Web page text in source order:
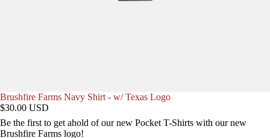
Brushfire Farms Navy Shirt - w/ Texas Logo
$30.00 USD
Be the first to get ahold of our new Pocket T-Shirts with our new
Brushfire Farms logo!